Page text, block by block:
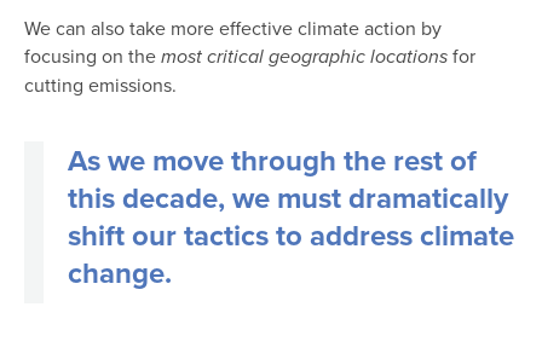
We can also take more effective climate action by
focusing on the most critical geographic locations for
cutting emissions.
As we move through the rest of
this decade, we must dramatically
shift our tactics to address climate
change.